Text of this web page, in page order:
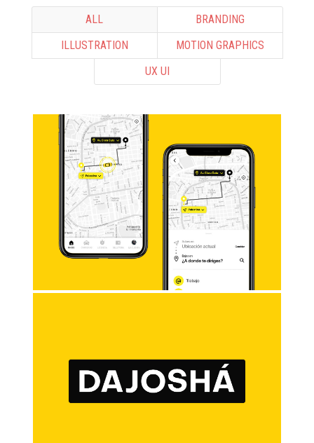
ALL
BRANDING
ILLUSTRATION
MOTION GRAPHICS
UX UI